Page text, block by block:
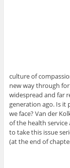
culture of
new way through
widespread and far
generation ago. Is it
we face? Van der
of the health service
to take this issue
(at the end of